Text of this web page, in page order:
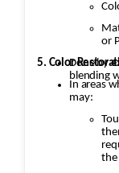
or
Done by experienced weavers to ensure seamless
5. Color
In areas where colors have faded or bled, restorers
may:
Touch up color with
the